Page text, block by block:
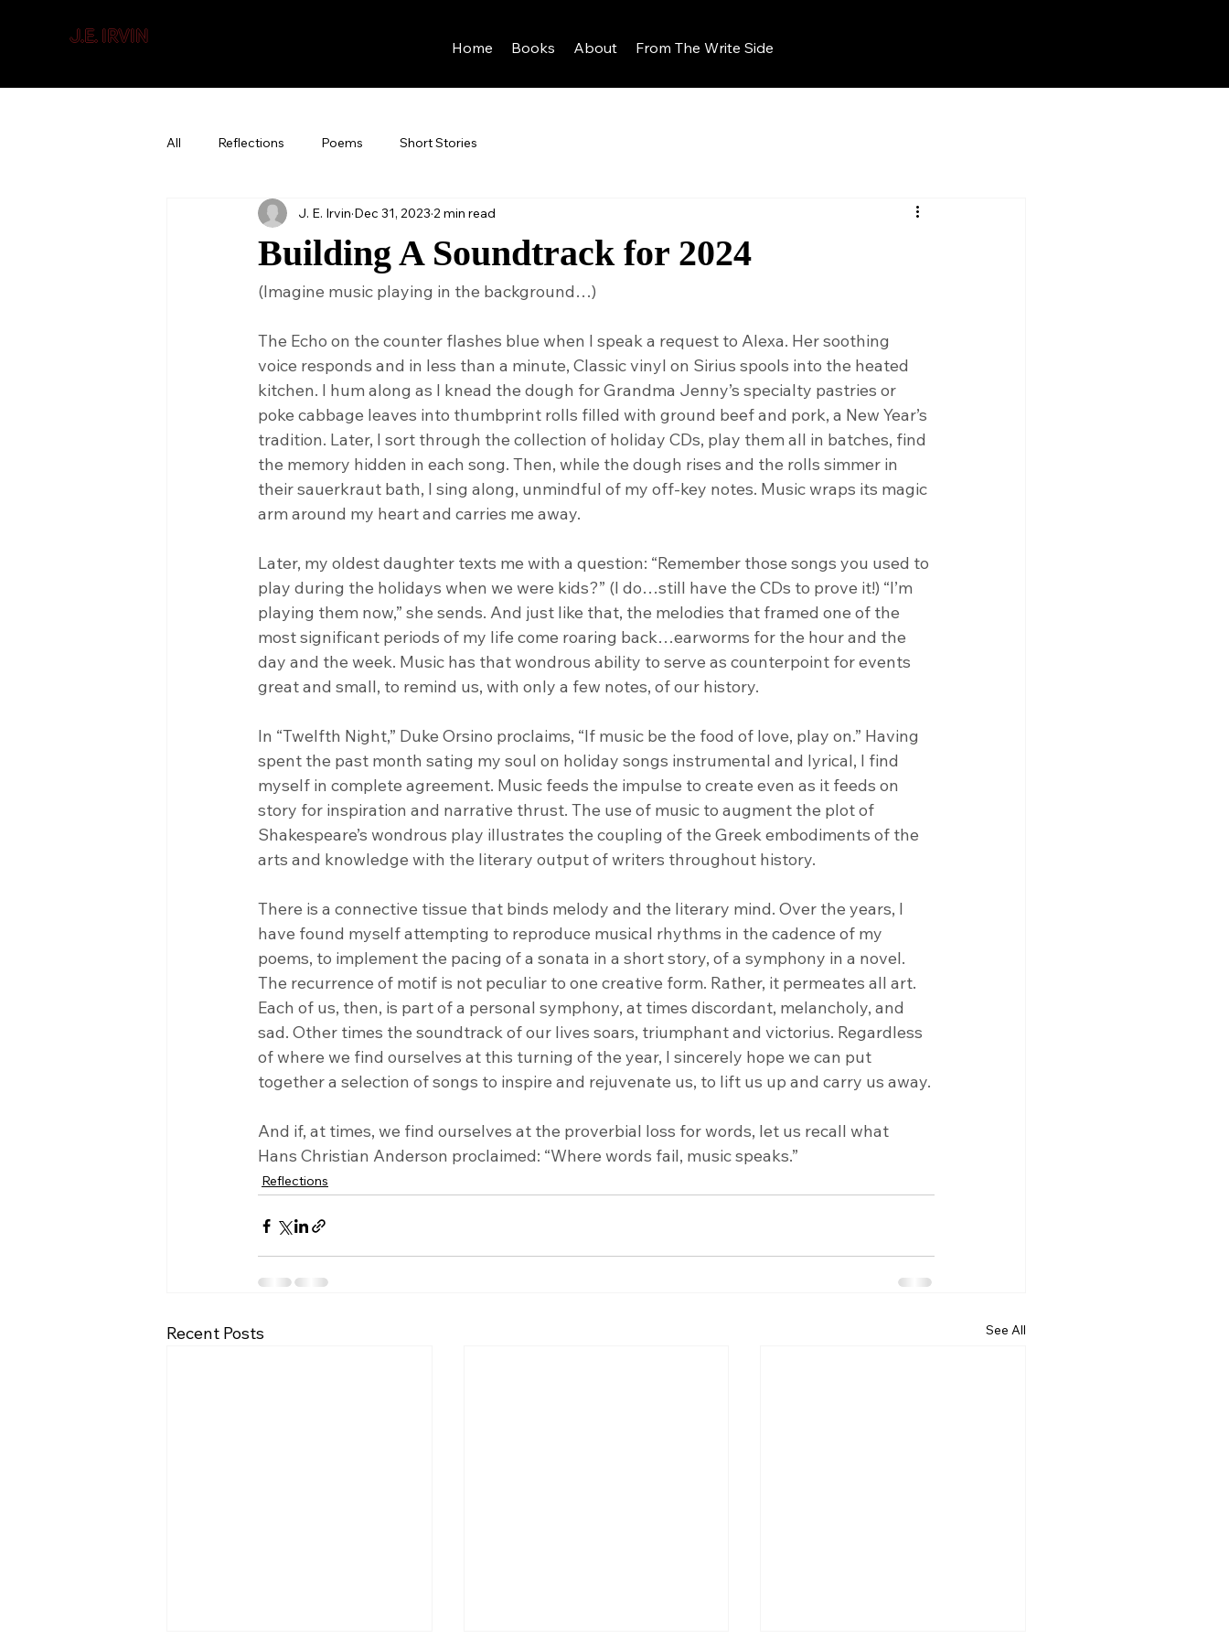
Home Books About From The Write Side
J.E. IRVIN
All Reflections Poems Short Stories
Building A Soundtrack for 2024
J. E. Irvin Dec 31, 2023 2 min read
(Imagine music playing in the background…)
The Echo on the counter flashes blue when I speak a request to Alexa. Her soothing
voice responds and in less than a minute, Classic vinyl on Sirius spools into the heated
kitchen. I hum along as I knead the dough for Grandma Jenny’s specialty pastries or
poke cabbage leaves into thumbprint rolls filled with ground beef and pork, a New Year’s
tradition. Later, I sort through the collection of holiday CDs, play them all in batches, find
the memory hidden in each song. Then, while the dough rises and the rolls simmer in
their sauerkraut bath, I sing along, unmindful of my off-key notes. Music wraps its magic
arm around my heart and carries me away.
Later, my oldest daughter texts me with a question: “Remember those songs you used to
play during the holidays when we were kids?” (I do…still have the CDs to prove it!) “I’m
playing them now,” she sends. And just like that, the melodies that framed one of the
most significant periods of my life come roaring back…earworms for the hour and the
day and the week. Music has that wondrous ability to serve as counterpoint for events
great and small, to remind us, with only a few notes, of our history.
In “Twelfth Night,” Duke Orsino proclaims, “If music be the food of love, play on.” Having
spent the past month sating my soul on holiday songs instrumental and lyrical, I find
myself in complete agreement. Music feeds the impulse to create even as it feeds on
story for inspiration and narrative thrust. The use of music to augment the plot of
Shakespeare’s wondrous play illustrates the coupling of the Greek embodiments of the
arts and knowledge with the literary output of writers throughout history.
There is a connective tissue that binds melody and the literary mind. Over the years, I
have found myself attempting to reproduce musical rhythms in the cadence of my
poems, to implement the pacing of a sonata in a short story, of a symphony in a novel.
The recurrence of motif is not peculiar to one creative form. Rather, it permeates all art.
Each of us, then, is part of a personal symphony, at times discordant, melancholy, and
sad. Other times the soundtrack of our lives soars, triumphant and victorius. Regardless
of where we find ourselves at this turning of the year, I sincerely hope we can put
together a selection of songs to inspire and rejuvenate us, to lift us up and carry us away.
And if, at times, we find ourselves at the proverbial loss for words, let us recall what
Hans Christian Anderson proclaimed: “Where words fail, music speaks.”
Reflections
Recent Posts See All